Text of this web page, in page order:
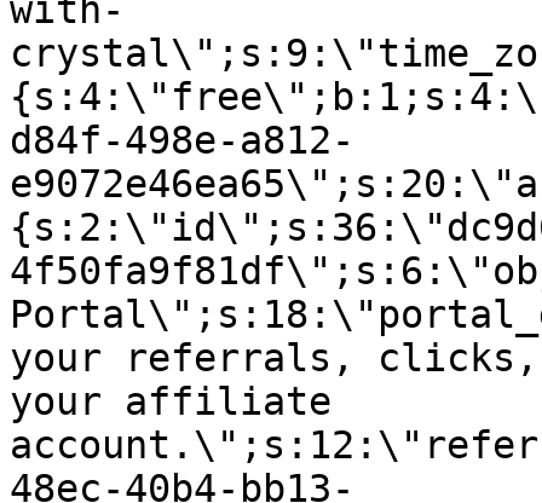
with-
d84f-498e-a812-
your referrals, clicks,
your affiliate
48ec-40b4-bb13-